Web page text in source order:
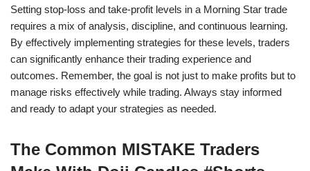
Setting stop-loss and take-profit levels in a Morning Star trade
requires a mix of analysis, discipline, and continuous learning.
By effectively implementing strategies for these levels, traders
can significantly enhance their trading experience and
outcomes. Remember, the goal is not just to make profits but to
manage risks effectively while trading. Always stay informed
and ready to adapt your strategies as needed.
The Common MISTAKE Traders